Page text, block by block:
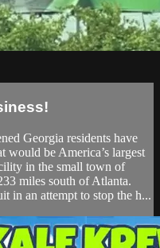
Georgia residents have
would be America’s largest
in the small town of
miles south of Atlanta.
in an attempt to stop the h...